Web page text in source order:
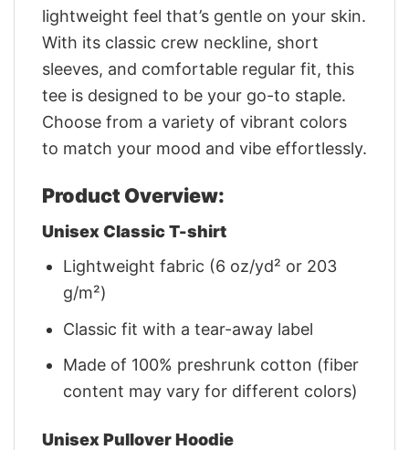
lightweight feel that’s gentle on your skin.
With its classic crew neckline, short
sleeves, and comfortable regular fit, this
tee is designed to be your go-to staple.
Choose from a variety of vibrant colors
to match your mood and vibe effortlessly.
Product Overview:
Unisex Classic T-shirt
Lightweight fabric (6 oz/yd² or 203
g/m²)
Classic fit with a tear-away label
Made of 100% preshrunk cotton (fiber
content may vary for different colors)
Unisex Pullover Hoodie